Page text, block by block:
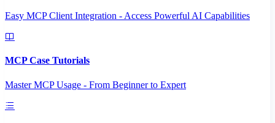
Easy MCP Client Integration - Access Powerful AI Capabilities
MCP Case Tutorials
Master MCP Usage - From Beginner to Expert